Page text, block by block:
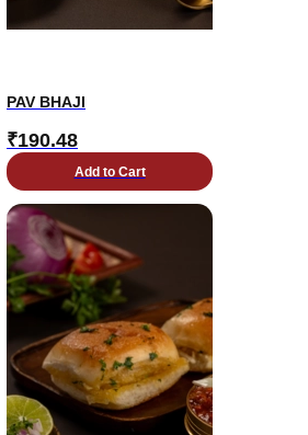
PAV BHAJI
₹190.48
Add to Cart